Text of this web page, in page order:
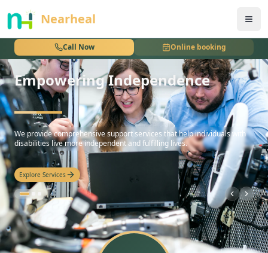
Nearheal
Call Now Online booking
nothing
Empowering Independence
hello
We provide comprehensive support services that help individuals with
disabilities live more independent and fulfilling lives.
Explore Services